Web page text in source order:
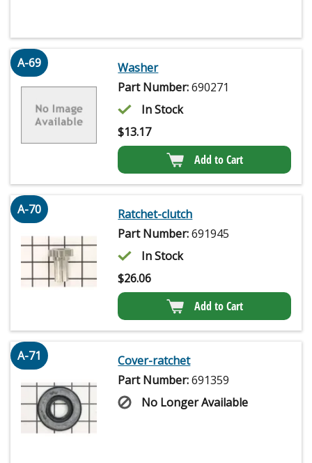
A-69
Washer
Part Number:690271
In Stock
$13.17
Add to Cart
A-70
Ratchet-clutch
Part Number:691945
In Stock
$26.06
Add to Cart
A-71
Cover-ratchet
Part Number:691359
No Longer Available